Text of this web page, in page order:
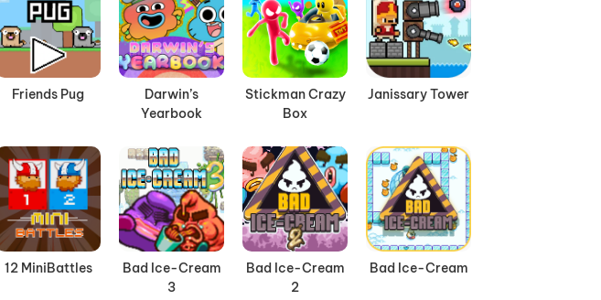
Friends Pug
Darwin’s
Yearbook
Stickman Crazy
Box
Janissary Tower
12 MiniBattles
Bad Ice-Cream
3
Bad Ice-Cream
2
Bad Ice-Cream